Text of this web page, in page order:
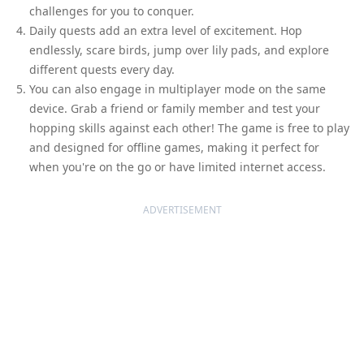
challenges for you to conquer.
Daily quests add an extra level of excitement. Hop
endlessly, scare birds, jump over lily pads, and explore
different quests every day.
You can also engage in multiplayer mode on the same
device. Grab a friend or family member and test your
hopping skills against each other! The game is free to play
and designed for offline games, making it perfect for
when you're on the go or have limited internet access.
ADVERTISEMENT